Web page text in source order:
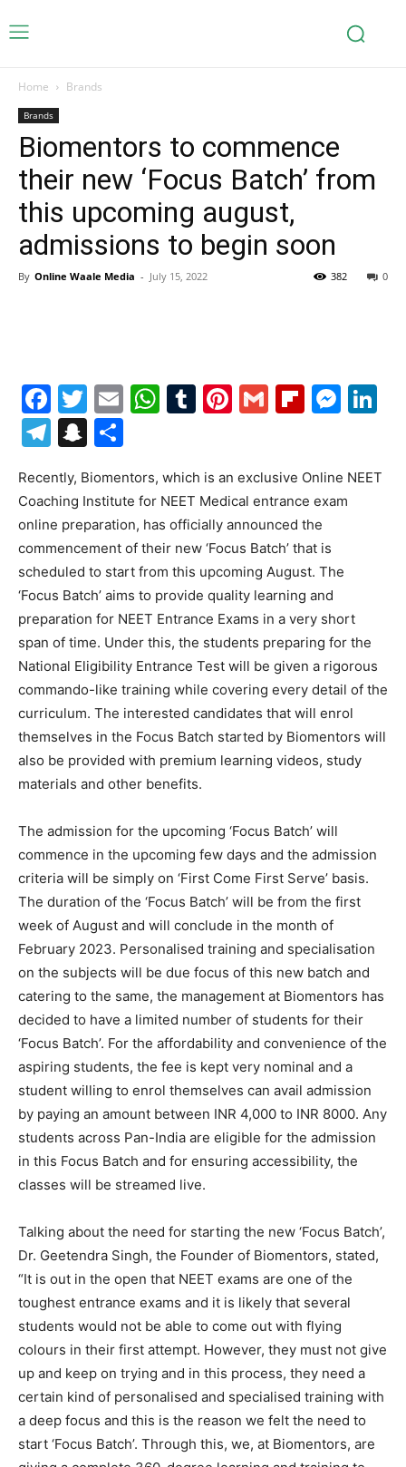
Home Brands
Brands
Biomentors to commence
their new ‘Focus Batch’ from
this upcoming august,
admissions to begin soon
By Online Waale Media - July 15, 2022 0
382
Facebook
Twitter
EmailWhatsApp
Tumblr
Pinterest
Gmail
Telegram
Snapchat
Recently, Biomentors, which is an exclusive Online NEET
Coaching Institute for NEET Medical entrance exam
online preparation, has officially announced the
commencement of their new ‘Focus Batch’ that is
scheduled to start from this upcoming August. The
‘Focus Batch’ aims to provide quality learning and
preparation for NEET Entrance Exams in a very short
span of time. Under this, the students preparing for the
National Eligibility Entrance Test will be given a rigorous
commando-like training while covering every detail of the
curriculum. The interested candidates that will enrol
themselves in the Focus Batch started by Biomentors will
also be provided with premium learning videos, study
materials and other benefits.
The admission for the upcoming ‘Focus Batch’ will
commence in the upcoming few days and the admission
criteria will be simply on ‘First Come First Serve’ basis.
The duration of the ‘Focus Batch’ will be from the first
week of August and will conclude in the month of
February 2023. Personalised training and specialisation
on the subjects will be due focus of this new batch and
catering to the same, the management at Biomentors has
decided to have a limited number of students for their
‘Focus Batch’. For the affordability and convenience of the
aspiring students, the fee is kept very nominal and a
student willing to enrol themselves can avail admission
by paying an amount between INR 4,000 to INR 8000. Any
students across Pan-India are eligible for the admission
in this Focus Batch and for ensuring accessibility, the
classes will be streamed live.
Talking about the need for starting the new ‘Focus Batch’,
Dr. Geetendra Singh, the Founder of Biomentors, stated,
“It is out in the open that NEET exams are one of the
toughest entrance exams and it is likely that several
students would not be able to come out with flying
colours in their first attempt. However, they must not give
up and keep on trying and in this process, they need a
certain kind of personalised and specialised training with
a deep focus and this is the reason we felt the need to
start ‘Focus Batch’. Through this, we, at Biomentors, are